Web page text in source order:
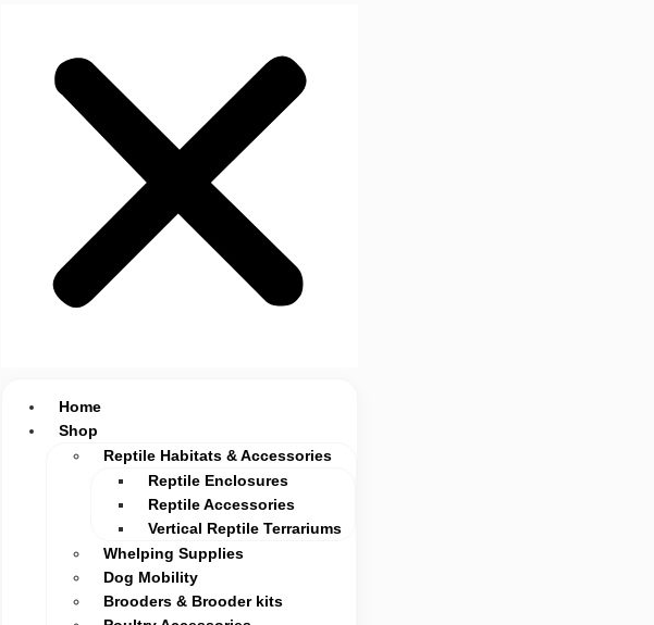
Home
Shop
Reptile Habitats & Accessories
Reptile Enclosures
Reptile Accessories
Vertical Reptile Terrariums
Whelping Supplies
Dog Mobility
Brooders & Brooder kits